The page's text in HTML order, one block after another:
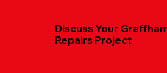
Discuss Your
Repairs Project